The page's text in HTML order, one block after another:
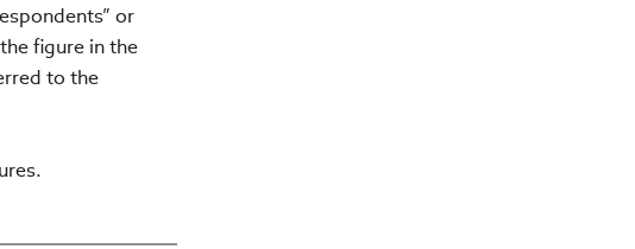
or
figure in the
to the